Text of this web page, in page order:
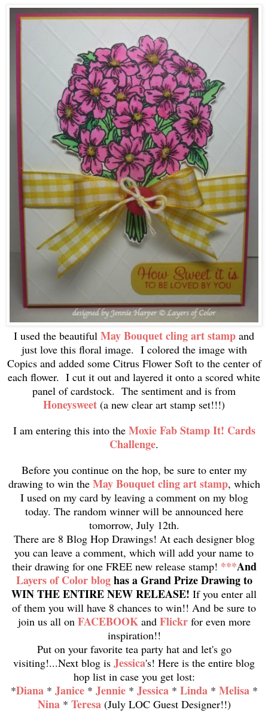
I used the beautiful May Bouquet cling art stamp and
just love this floral image. I colored the image with
Copics and added some Citrus Flower Soft to the center of
each flower. I cut it out and layered it onto a scored white
panel of cardstock. The sentiment and is from
Honeysweet (a new clear art stamp set!!!)
I am entering this into the Moxie Fab Stamp It! Cards
Challenge.
Before you continue on the hop, be sure to enter my
drawing to win the May Bouquet cling art stamp, which
I used on my card by leaving a comment on my blog
today. The random winner will be announced here
tomorrow, July 12th.
There are 8 Blog Hop Drawings! At each designer blog
you can leave a comment, which will add your name to
their drawing for one FREE new release stamp! ***And
Layers of Color bloghas a Grand Prize Drawing to
WIN THE ENTIRE NEW RELEASE! If you enter all
of them you will have 8 chances to win!! And be sure to
join us all on FACEBOOKand Flickrfor even more
inspiration!!
Put on your favorite tea party hat and let's go
visiting!...Next blog is Jessica's! Here is the entire blog
hop list in case you get lost:
*Diana* Janice* Jennie* Jessica* Linda* Melisa*
Nina* Teresa(July LOC Guest Designer!!)